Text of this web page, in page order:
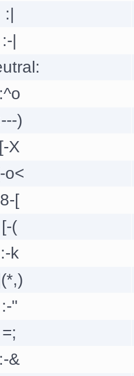
:|
:-|
:^o
)
[-X
o<
8-[
[-(
:-k
:-"
=;
:-&